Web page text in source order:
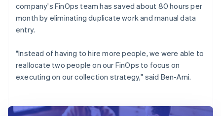
company's FinOps team has saved about 80 hours per
month by eliminating duplicate work and manual data
entry.
"Instead of having to hire more people, we were able to
reallocate two people on our FinOps to focus on
executing on our collection strategy," said Ben-Ami.